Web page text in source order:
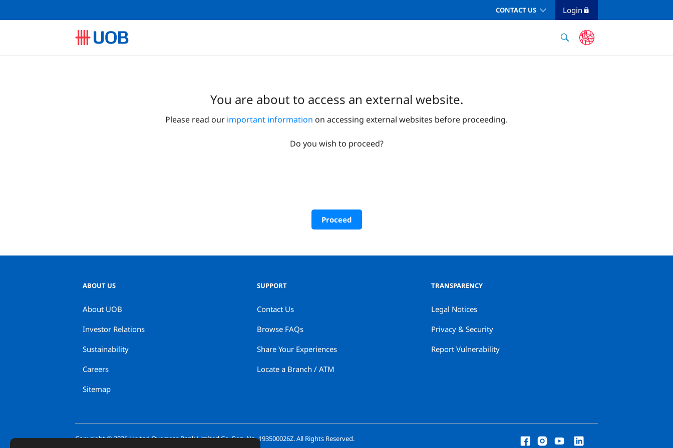
CONTACT US Login
You are about to access an external website.
Please read our important information on accessing external websites before proceeding.
Do you wish to proceed?
Proceed
ABOUT US
About UOB
Investor Relations
Sustainability
Careers
Sitemap
SUPPORT
Contact Us
Browse FAQs
Share Your Experiences
Locate a Branch / ATM
TRANSPARENCY
Legal Notices
Privacy & Security
Report Vulnerability
Copyright ©2026United Overseas Bank Limited Co. Reg. No. 193500026Z. All Rights Reserved.